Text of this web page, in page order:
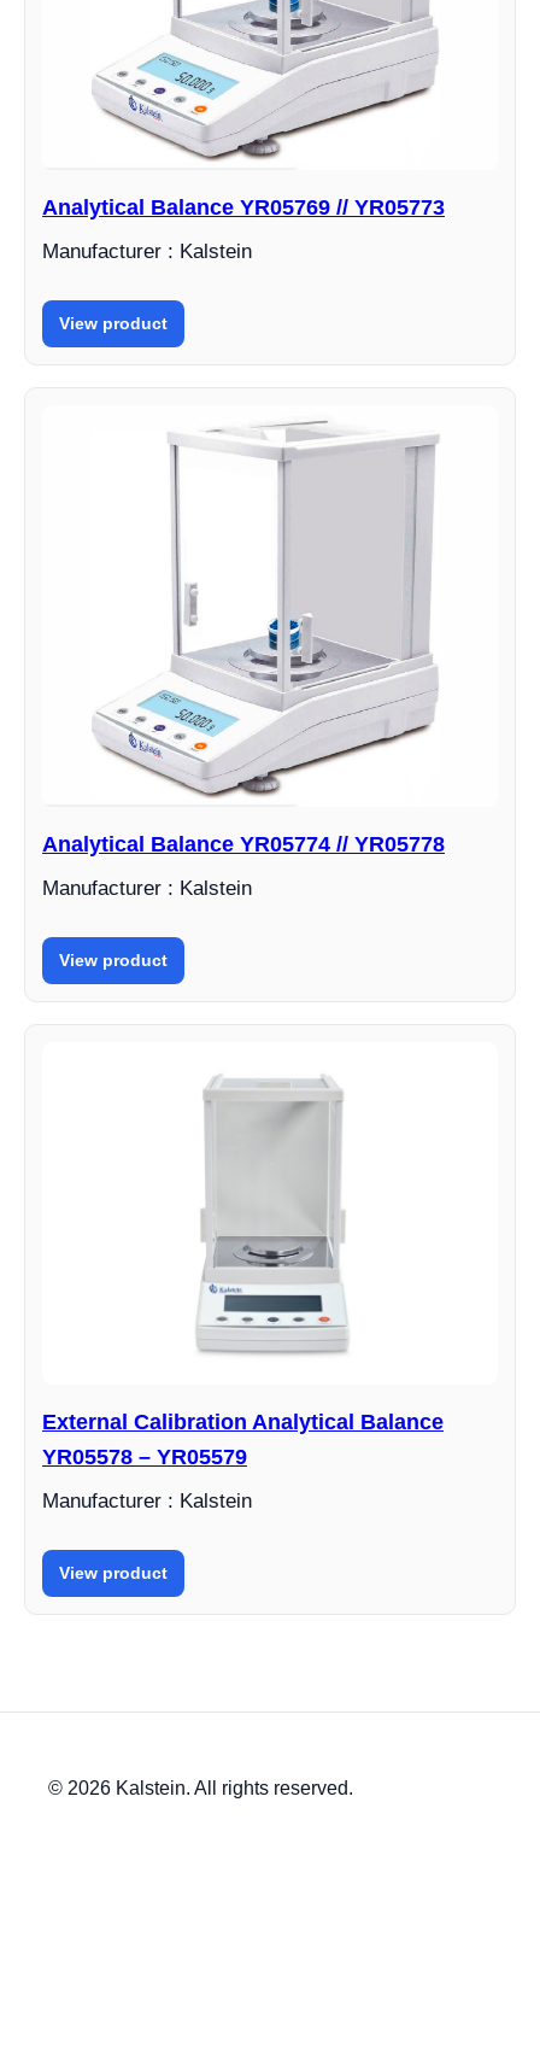
Analytical Balance YR05769 // YR05773
Manufacturer : Kalstein
View product
Analytical Balance YR05774 // YR05778
Manufacturer : Kalstein
View product
External Calibration Analytical Balance
YR05578 – YR05579
Manufacturer : Kalstein
View product
© 2026 Kalstein. All rights reserved.